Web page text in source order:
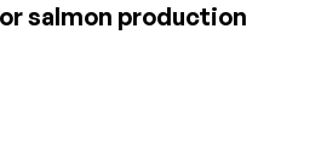
salmon production